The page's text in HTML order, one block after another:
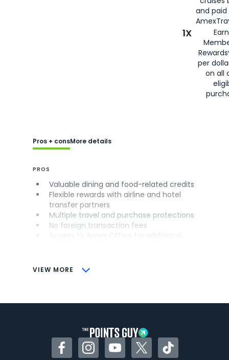
and
1X
per
on all
VIEW MORE
Pros + consMore details
PROS
Valuable dining and food-related credits
Flexible rewards with airline and hotel
transfer partners
Multiple travel and purchase protections
No foreign transaction fees
CONS
Some may have trouble using Uber and
FacebookInstagramYouTubeTwitterTikTok